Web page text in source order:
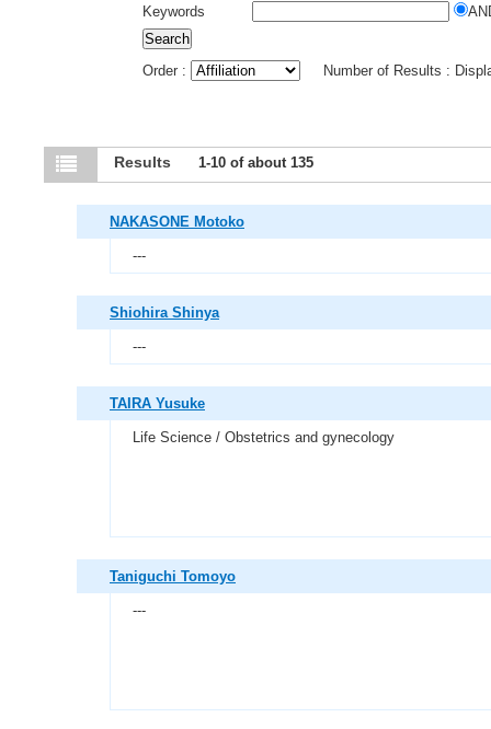
Keywords
Order : Number of Results :
Results 1-10 of about 135
NAKASONE Motoko
---
Shiohira Shinya
---
TAIRA Yusuke
Life Science / Obstetrics and gynecology
Taniguchi Tomoyo
---